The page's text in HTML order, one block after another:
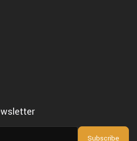
Subscribe